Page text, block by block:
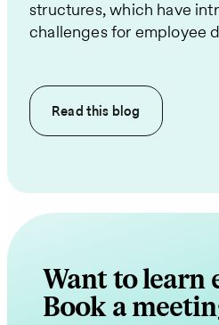
structures, which have
challenges for employee
Read this blog
Want to learn
Book a